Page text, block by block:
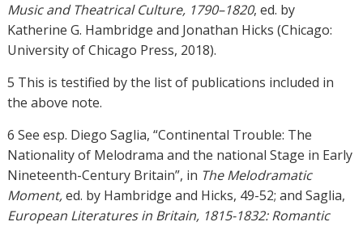
Music and Theatrical Culture, 1790–1820, ed. by
Katherine G. Hambridge and Jonathan Hicks (Chicago:
University of Chicago Press, 2018).
5 This is testified by the list of publications included in
the above note.
6 See esp. Diego Saglia, “Continental Trouble: The
Nationality of Melodrama and the national Stage in Early
Nineteenth-Century Britain”, in The Melodramatic
Moment,ed. by Hambridge and Hicks, 49-52; and Saglia,
European Literatures in Britain, 1815-1832: Romantic